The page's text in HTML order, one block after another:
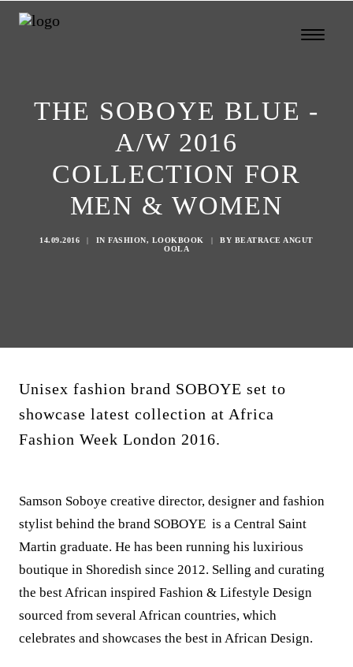
THE SOBOYE BLUE -
A/W 2016
COLLECTION FOR
MEN & WOMEN
14.09.2016 | INFASHION, LOOKBOOK | BY BEATRACE ANGUT
OOLA
Unisex fashion brand SOBOYE set to
showcase latest collection at Africa
Fashion Week London 2016.
Samson Soboye creative director, designer and fashion
stylist behind the brand SOBOYE is a Central Saint
Martin graduate. He has been running his luxirious
boutique in Shoredish since 2012. Selling and curating
the best African inspired Fashion & Lifestyle Design
sourced from several African countries, which
celebrates and showcases the best in African Design.